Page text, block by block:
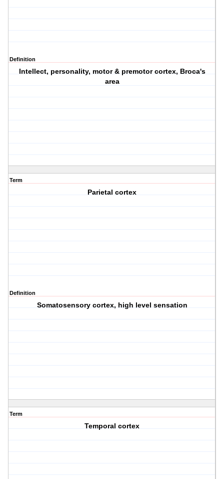
Definition
Intellect, personality, motor & premotor cortex, Broca's
area
Term
Parietal cortex
Definition
Somatosensory cortex, high level sensation
Term
Temporal cortex